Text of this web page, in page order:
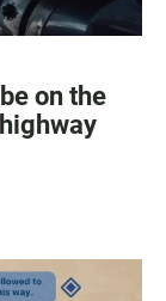
on the